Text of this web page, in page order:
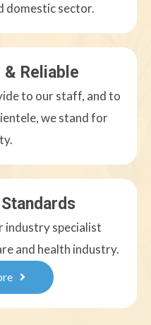
domestic sector.
Reliable
to our staff, and to
we stand for
industry specialist
and health industry.